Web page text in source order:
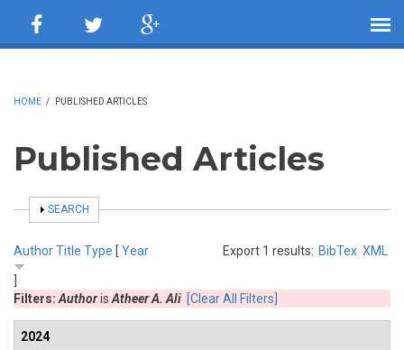
HOME / PUBLISHED ARTICLES
Published Articles
SHOW
SEARCH
Export 1 results: BibTex XML
AuthorTitle Type [ Year
Filters: Authoris Atheer A. Ali [Clear All Filters]
2024